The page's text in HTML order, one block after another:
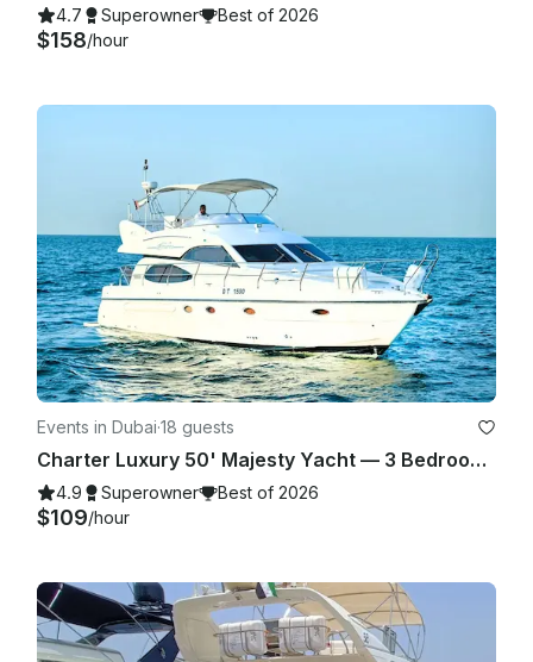
going out).
LATE CANCELLATION POLICY.
Charter is allowed to be Cancelled without refund if client is
30 min late or more. This is not our goal or intention but with
tight schedules we cannot guarantee best service if client is
very late. If agreed to go out by both parties in the fair terms
agreed in the booking details we are more than happy to
carry on with the trip!
4.7 Superowner Best of 2026
$158/hour
Events in Dubai·18 guests
Charter Luxury 50' Majesty Yacht — 3 Bedrooms, up to 18 Guests in Dubai Marina
4.9 Superowner Best of 2026
$109/hour